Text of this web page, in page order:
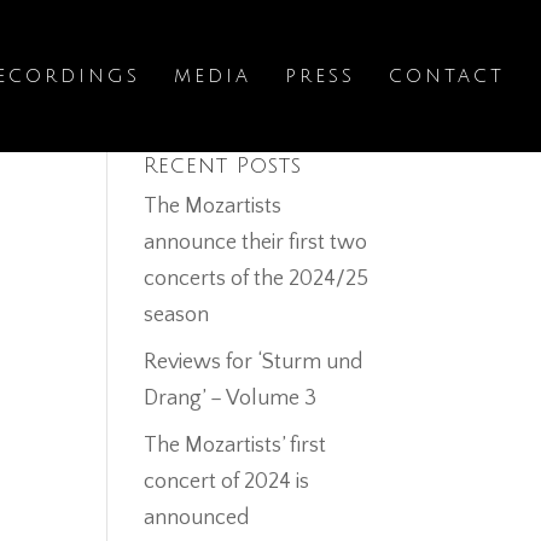
MEDIA PRESS CONTACT
Recent Posts
The Mozartists
announce their first two
concerts of the 2024/25
season
Reviews for ‘Sturm und
Drang’ – Volume 3
The Mozartists’ first
concert of 2024 is
announced